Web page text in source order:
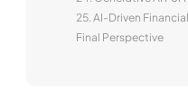
Final Perspective